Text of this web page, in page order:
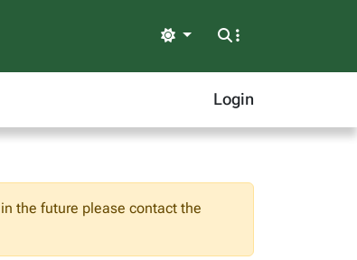
Light
Login
the future please contact the